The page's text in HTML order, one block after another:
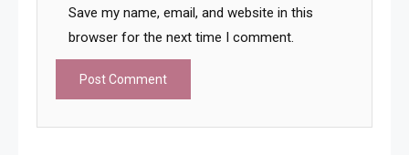
Save my name, email, and website in this
browser for the next time I comment.